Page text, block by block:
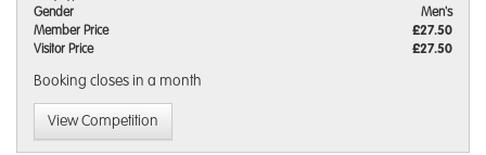
Gender
Men's
Member Price
£27.50
Visitor Price
£27.50
Booking closes in a month
View Competition